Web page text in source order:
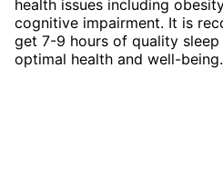
health issues including
cognitive impairment. It is
get 7-9 hours of quality
optimal health and well-being.